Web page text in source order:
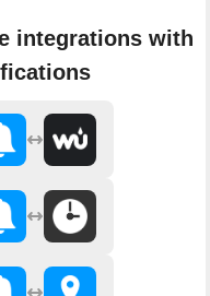
integrations with